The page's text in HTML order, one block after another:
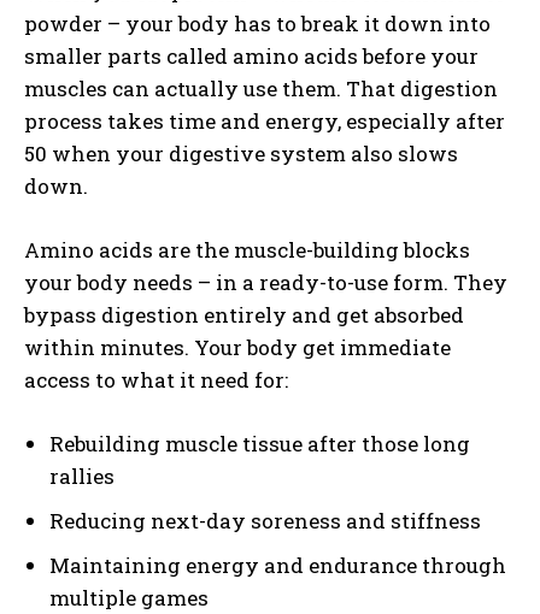
powder – your body has to break it down into
smaller parts called amino acids before your
muscles can actually use them. That digestion
process takes time and energy, especially after
50 when your digestive system also slows
down.
Amino acids are the muscle-building blocks
your body needs – in a ready-to-use form. They
bypass digestion entirely and get absorbed
within minutes. Your body get immediate
access to what it need for:
Rebuilding muscle tissue after those long
rallies
Reducing next-day soreness and stiffness
Maintaining energy and endurance through
multiple games